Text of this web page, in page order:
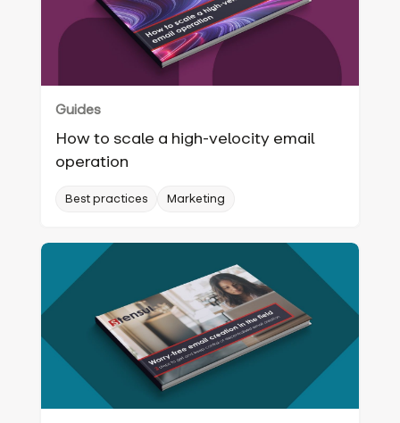
Guides
How to scale a high-velocity email
operation
Best practices Marketing